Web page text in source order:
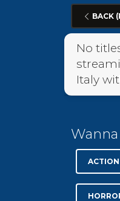
BACK
No
Italy